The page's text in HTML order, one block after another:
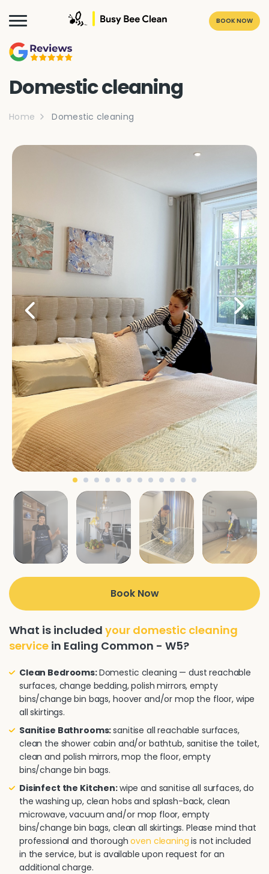
BOOK NOW
Domestic cleaning
Home Domestic cleaning
Book Now
What is included your domestic cleaning
service in Ealing Common - W5?
Clean Bedrooms:Domestic cleaning — dust reachable
surfaces, change bedding, polish mirrors, empty
bins/change bin bags, hoover and/or mop the floor, wipe
all skirtings.
Sanitise Bathrooms:sanitise all reachable surfaces,
clean the shower cabin and/or bathtub, sanitise the toilet,
clean and polish mirrors, mop the floor, empty
bins/change bin bags.
Disinfect the Kitchen:wipe and sanitise all surfaces, do
the washing up, clean hobs and splash-back, clean
microwave, vacuum and/or mop floor, empty
bins/change bin bags, clean all skirtings. Please mind that
professional and thoroughoven cleaning is not included
in the service, but is available upon request for an
additional charge.